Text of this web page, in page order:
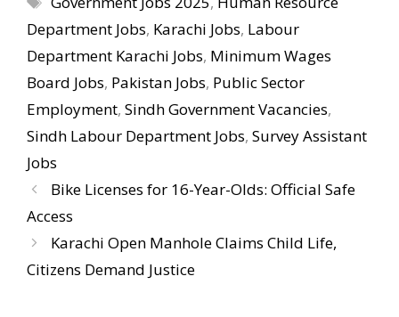
Department Jobs, Karachi Jobs, Labour
Department Karachi Jobs, Minimum Wages
Board Jobs, Pakistan Jobs, Public Sector
Employment, Sindh Government Vacancies,
Sindh Labour Department Jobs, Survey Assistant
Jobs
Bike Licenses for 16-Year-Olds: Official Safe
Access
Karachi Open Manhole Claims Child Life,
Citizens Demand Justice